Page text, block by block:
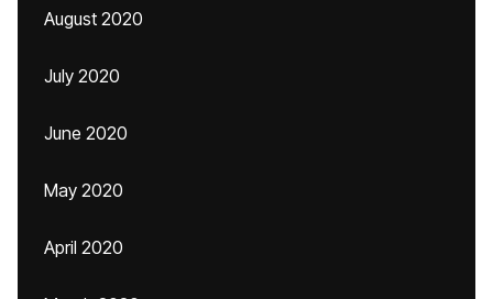
August 2020
July 2020
June 2020
May 2020
April 2020